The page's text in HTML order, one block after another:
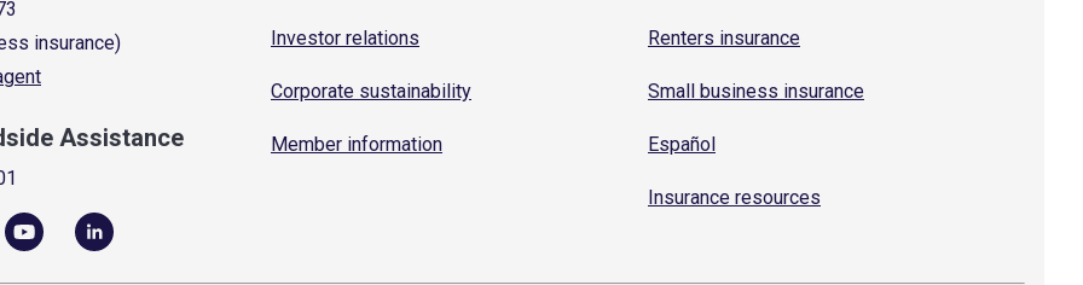
insurance)
Assistance
Investor relations
Corporate sustainability
Member information
Renters insurance
Small business insurance
Español
Insurance resources